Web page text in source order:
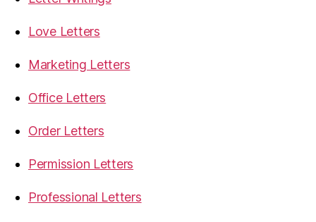
Love Letters
Marketing Letters
Office Letters
Order Letters
Permission Letters
Professional Letters